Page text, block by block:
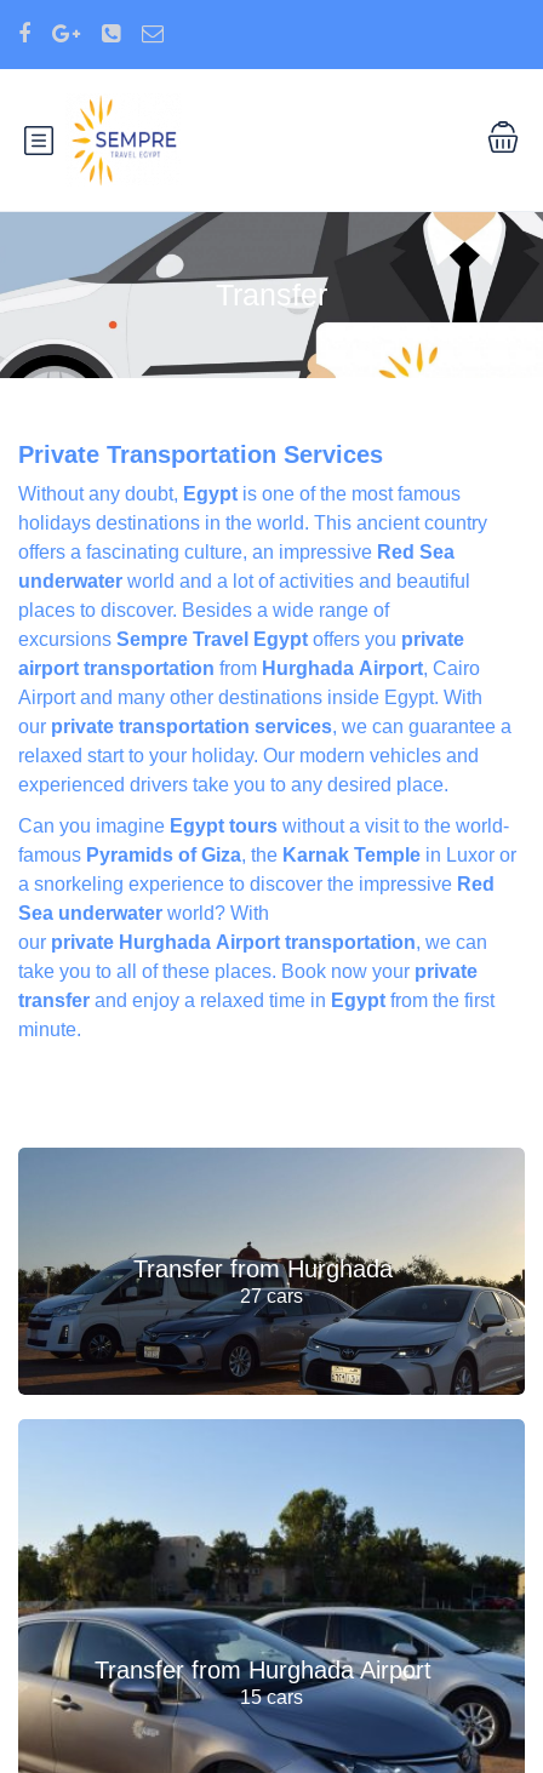
Transfer
Private Transportation Services
Without any doubt, Egypt is one of the most famous
holidays destinations in the world. This ancient country
offers a fascinating culture, an impressive Red Sea
underwater world and a lot of activities and beautiful
places to discover. Besides a wide range of
excursions Sempre Travel Egypt offers you private
airport transportation from Hurghada Airport, Cairo
Airport and many other destinations inside Egypt. With
our private transportation services, we can guarantee a
relaxed start to your holiday. Our modern vehicles and
experienced drivers take you to any desired place.
Can you imagine Egypt tours without a visit to the world-
famous Pyramids of Giza, the Karnak Temple in Luxor or
a snorkeling experience to discover the impressive Red
Sea underwater world? With
our private Hurghada Airport transportation, we can
take you to all of these places. Book now your private
transfer and enjoy a relaxed time in Egypt from the first
minute.
Transfer from Hurghada
27 cars
Transfer from Hurghada Airport
15 cars